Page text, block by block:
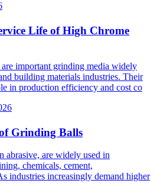
Life of High Chrome
important grinding media widely
building materials industries. Their
in production efficiency and cost co
Grinding Balls
abrasive, are widely used in
chemicals, cement,
industries increasingly demand higher